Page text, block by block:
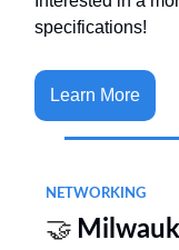
specifications!
Learn More
NETWORKING
🤝